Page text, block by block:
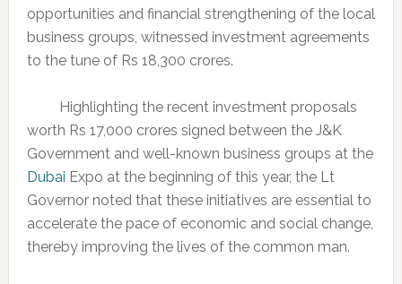
opportunities and financial strengthening of the local
business groups, witnessed investment agreements
to the tune of Rs 18,300 crores.
Highlighting the recent investment proposals
worth Rs 17,000 crores signed between the J&K
Government and well-known business groups at the
Dubai Expo at the beginning of this year, the Lt
Governor noted that these initiatives are essential to
accelerate the pace of economic and social change,
thereby improving the lives of the common man.